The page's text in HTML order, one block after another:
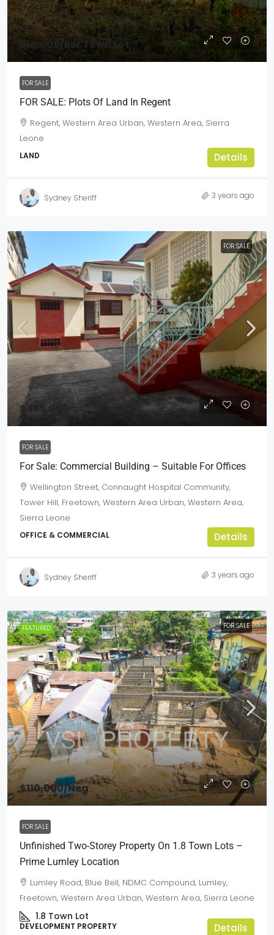
$10,000/Per Town Lot
FOR SALE
FOR SALE: Plots Of Land In Regent
Regent, Western Area Urban, Western Area, Sierra
Leone
LAND Details
Sydney Sheriff 3 years ago
FOR SALE
$485,000
FOR SALE
For Sale: Commercial Building – Suitable For Offices
Wellington Street, Connaught Hospital Community,
Tower Hill, Freetown, Western Area Urban, Western Area,
Sierra Leone
OFFICE & COMMERCIAL Details
Sydney Sheriff 3 years ago
FEATURED FOR SALE
$110,000/Neg
FOR SALE
Unfinished Two-Storey Property On 1.8 Town Lots –
Prime Lumley Location
Lumley Road, Blue Bell, NDMC Compound, Lumley,
Freetown, Western Area Urban, Western Area, Sierra Leone
1.8 Town Lot
DEVELOPMENT PROPERTY Details